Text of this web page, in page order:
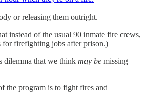
or releasing them outright.
instead of the usual 90 inmate fire crews,
for firefighting jobs after prison.)
dilemma that we think may be missing
the program is to fight fires and